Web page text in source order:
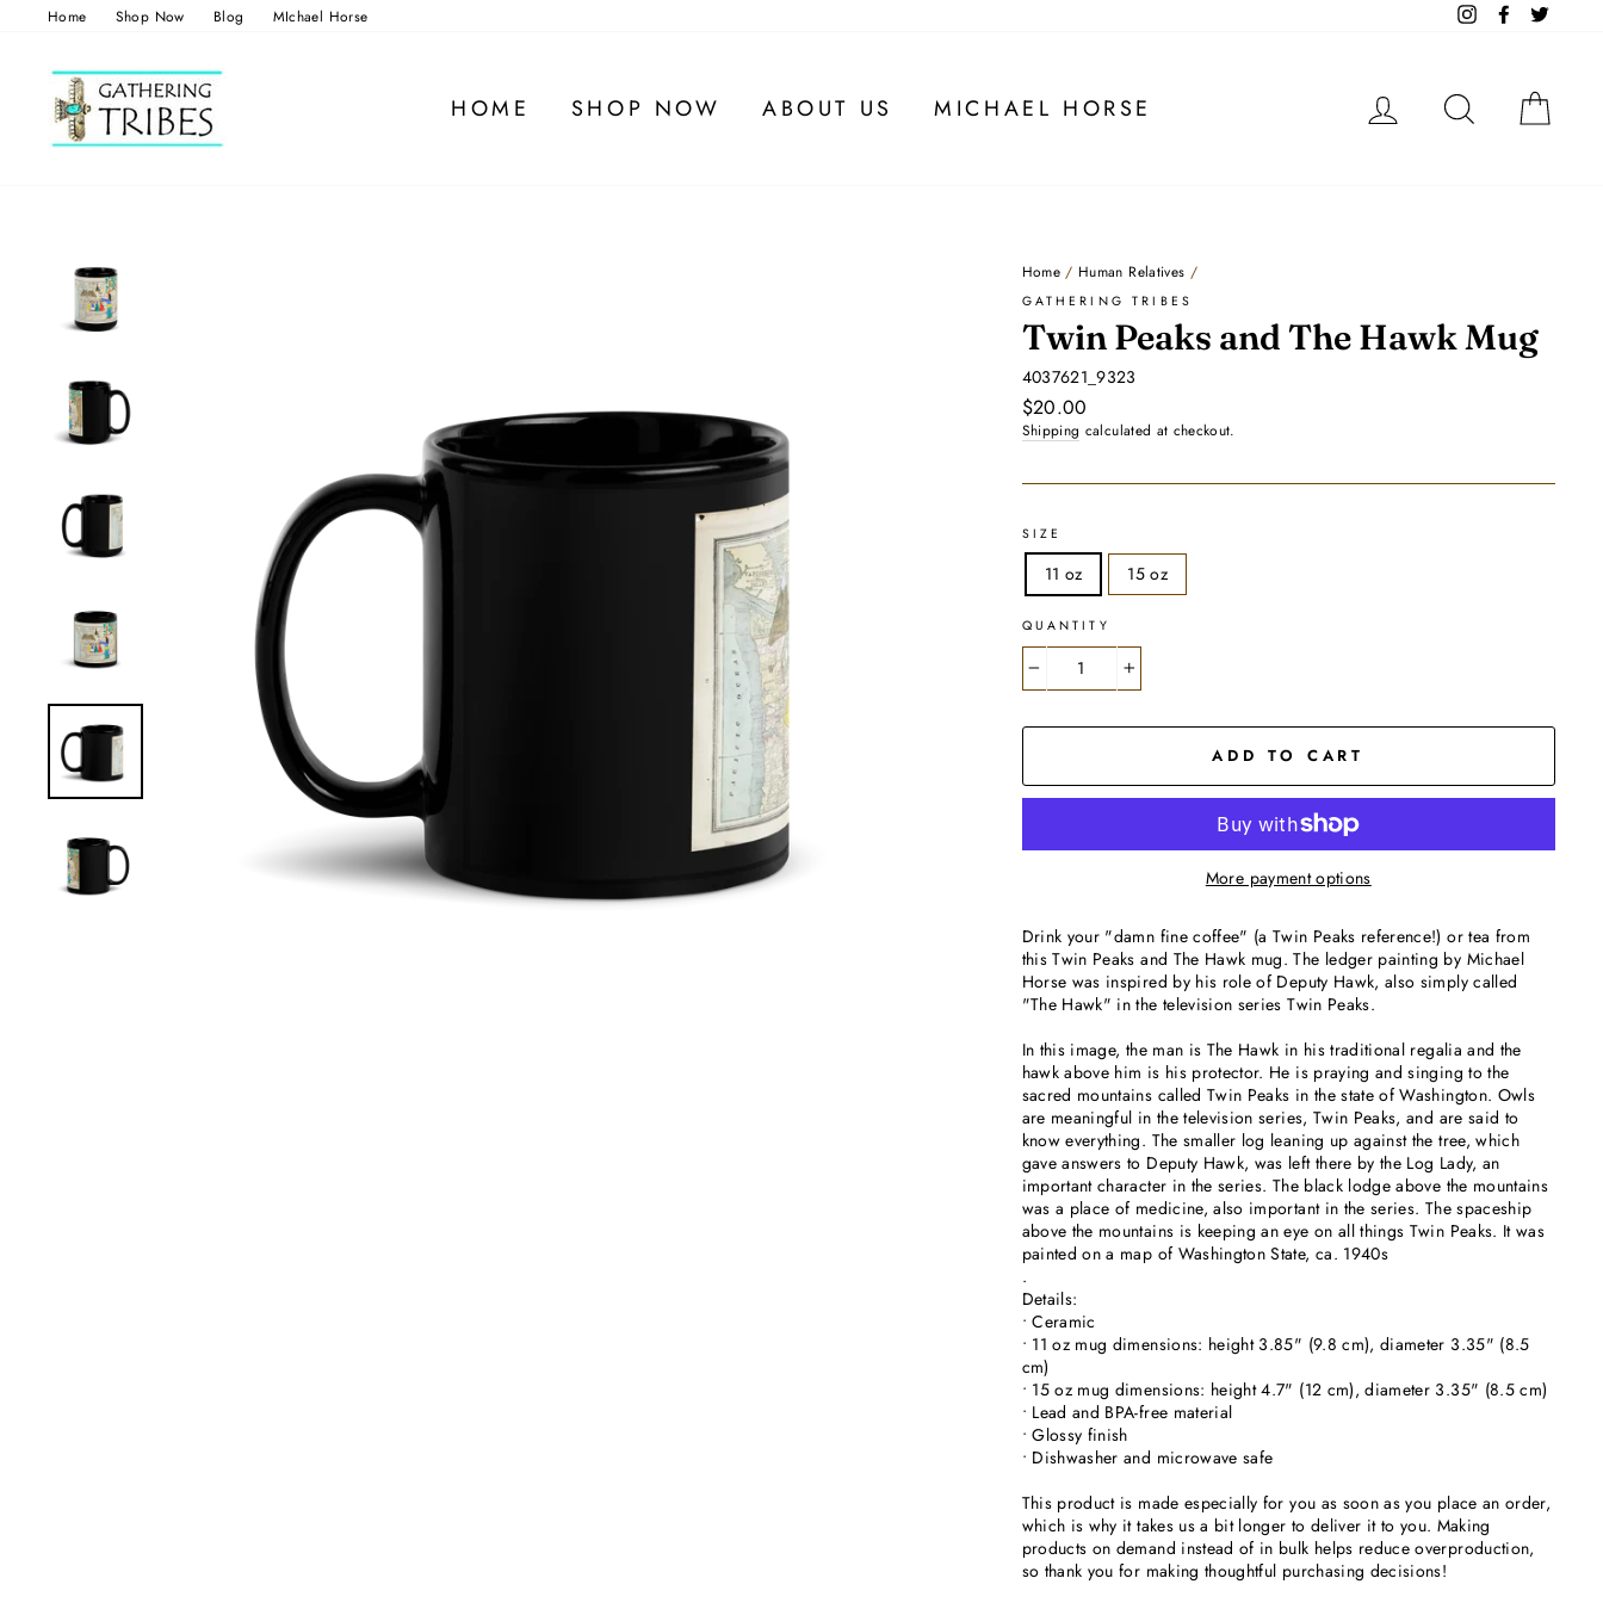
Home Shop Now Blog MIchael Horse InstagramFacebook
HOME SHOP NOW ABOUT US MICHAEL HORSE LOG IN SEARCH
Home / Human Relatives /
GATHERING TRIBES
Twin Peaks and The Hawk Mug
4037621_9323
Regular
price
$20.00
Shipping calculated at checkout.
SIZE
11 oz 15 oz
QUANTITY
ADD TO CART
More payment options
Drink your "damn fine coffee" (a Twin Peaks reference!) or tea from
this Twin Peaks and The Hawk mug. The ledger painting by Michael
Horse was inspired by his role of Deputy Hawk, also simply called
"The Hawk" in the television series Twin Peaks.
In this image, the man is The Hawk in his traditional regalia and the
hawk above him is his protector. He is praying and singing to the
sacred mountains called Twin Peaks in the state of Washington. Owls
are meaningful in the television series, Twin Peaks, and are said to
know everything. The smaller log leaning up against the tree, which
gave answers to Deputy Hawk, was left there by the Log Lady, an
important character in the series. The black lodge above the mountains
was a place of medicine, also important in the series. The spaceship
above the mountains is keeping an eye on all things Twin Peaks. It was
painted on a map of Washington State, ca. 1940s
.
Details:
• Ceramic
• 11 oz mug dimensions: height 3.85" (9.8 cm), diameter 3.35" (8.5
cm)
• 15 oz mug dimensions: height 4.7" (12 cm), diameter 3.35" (8.5 cm)
• Lead and BPA-free material
• Glossy finish
• Dishwasher and microwave safe
This product is made especially for you as soon as you place an order,
which is why it takes us a bit longer to deliver it to you. Making
products on demand instead of in bulk helps reduce overproduction,
so thank you for making thoughtful purchasing decisions!